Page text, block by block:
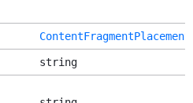
ContentFragmentPlacement
string